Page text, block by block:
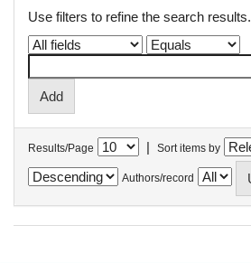
Use filters to refine the search results.
Results/Page | Sort items by
Authors/record